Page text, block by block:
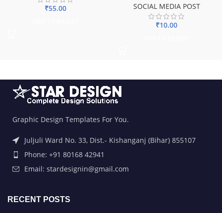
₹55.00
SOCIAL MEDIA POST
₹10.00
Graphic Design Templates For You.
Juljuli Ward No. 33, Dist.- Kishanganj (Bihar) 855107
Phone: +91 80168 42941
Email: stardesignin@gmail.com
RECENT POSTS